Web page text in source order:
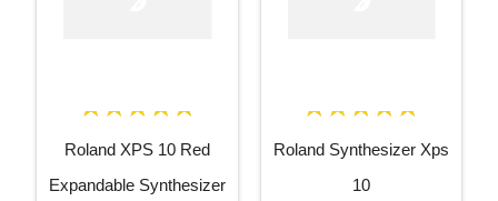
Roland XPS 10 Red
Expandable Synthesizer
Roland Synthesizer Xps
10